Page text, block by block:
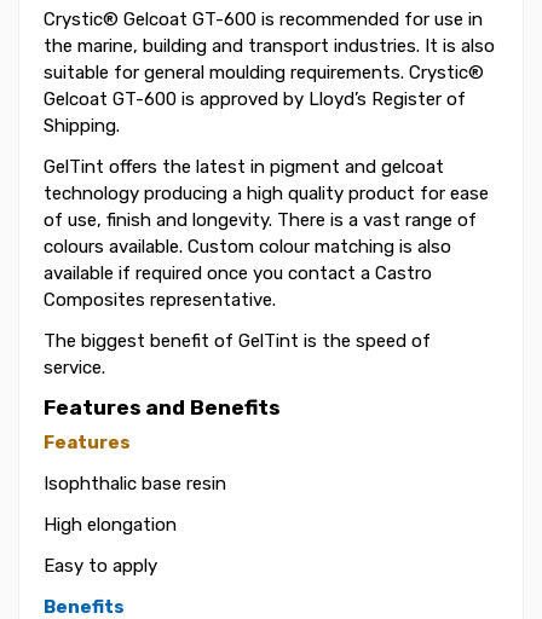
Crystic® Gelcoat GT-600 is recommended for use in
the marine, building and transport industries. It is also
suitable for general moulding requirements. Crystic®
Gelcoat GT-600 is approved by Lloyd’s Register of
Shipping.
GelTint offers the latest in pigment and gelcoat
technology producing a high quality product for ease
of use, finish and longevity. There is a vast range of
colours available. Custom colour matching is also
available if required once you contact a Castro
Composites representative.
The biggest benefit of GelTint is the speed of
service.
Features and Benefits
Features
Isophthalic base resin
High elongation
Easy to apply
Benefits